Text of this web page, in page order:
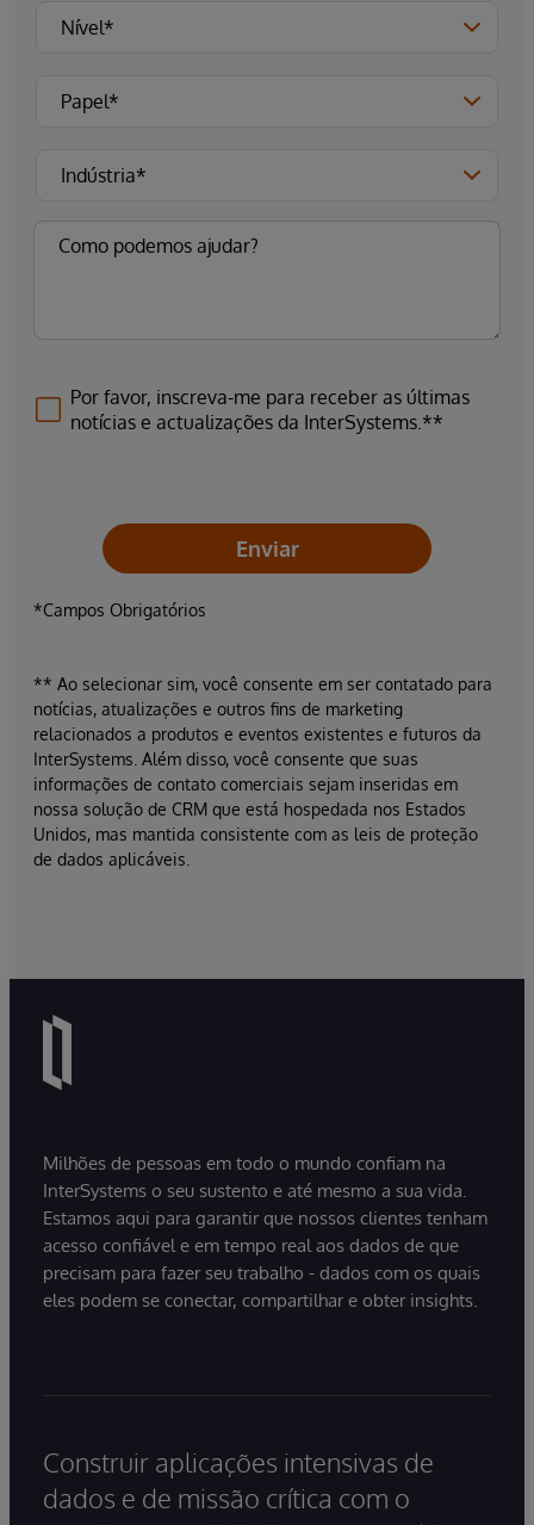
Por favor, inscreva-me para receber as últimas
notícias e actualizações da InterSystems.**
Enviar
*Campos Obrigatórios
** Ao selecionar sim, você consente em ser contatado para
notícias, atualizações e outros fins de marketing
relacionados a produtos e eventos existentes e futuros da
InterSystems. Além disso, você consente que suas
informações de contato comerciais sejam inseridas em
nossa solução de CRM que está hospedada nos Estados
Unidos, mas mantida consistente com as leis de proteção
de dados aplicáveis.
Milhões de pessoas em todo o mundo confiam na
InterSystems o seu sustento e até mesmo a sua vida.
Estamos aqui para garantir que nossos clientes tenham
acesso confiável e em tempo real aos dados de que
precisam para fazer seu trabalho - dados com os quais
eles podem se conectar, compartilhar e obter insights.
Construir aplicações intensivas de
dados e de missão crítica com o